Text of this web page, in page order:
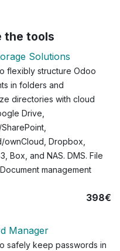
the tools
Solutions
flexibly structure Odoo
in folders and
directories with cloud
Drive,
ownCloud, Dropbox,
Box, and NAS. DMS. File
management
398€
Manager
safely keep passwords in